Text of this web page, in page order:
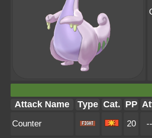
Attack Name Type Cat. PP
Counter 20 --